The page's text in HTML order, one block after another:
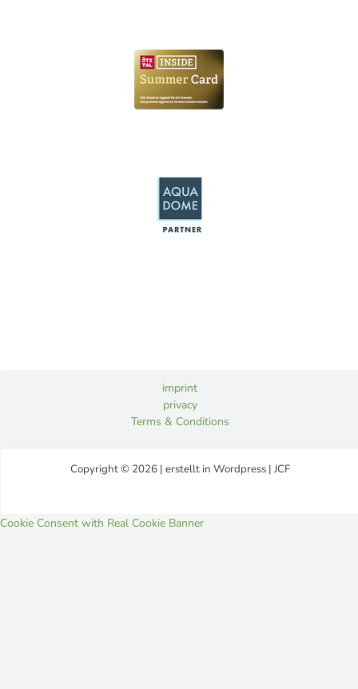
imprint
privacy
Terms & Conditions
Copyright © 2026 | erstellt in Wordpress | JCF
Cookie Consent with Real Cookie Banner